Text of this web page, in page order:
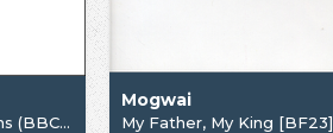
Government Commissions (BBC Sessions 1996-2003)
Mogwai
My Father, My King [BF23]